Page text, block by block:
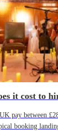
it cost to
pay between
booking